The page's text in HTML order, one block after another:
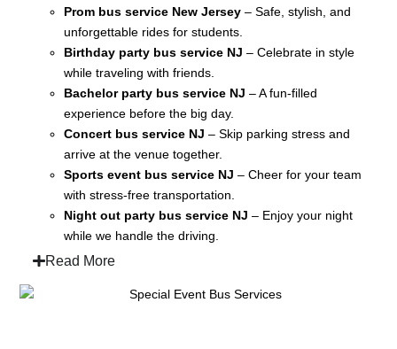
Prom bus service New Jersey – Safe, stylish, and
unforgettable rides for students.
Birthday party bus service NJ – Celebrate in style
while traveling with friends.
Bachelor party bus service NJ – A fun-filled
experience before the big day.
Concert bus service NJ – Skip parking stress and
arrive at the venue together.
Sports event bus service NJ – Cheer for your team
with stress-free transportation.
Night out party bus service NJ – Enjoy your night
while we handle the driving.
Read More